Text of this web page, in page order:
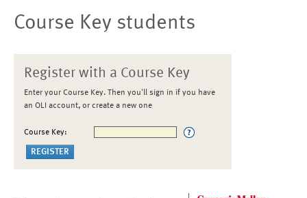
Course Key students
Register with a Course Key
Enter your Course Key. Then you'll sign in if you have
an OLI account, or create a new one
Course Key: